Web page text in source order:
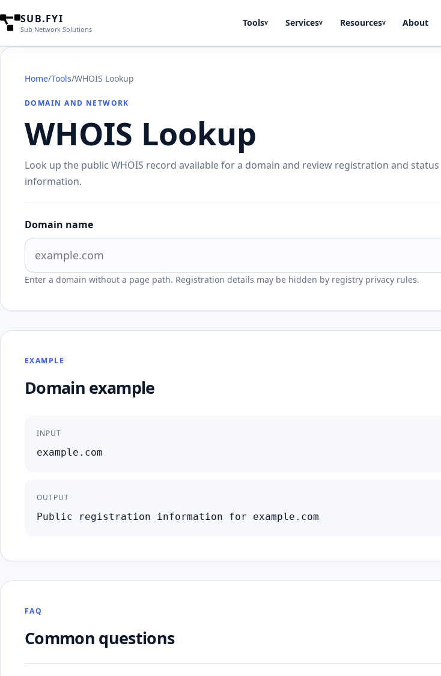
SUB.FYI
Sub Network Solutions
Toolsv Servicesv Resourcesv About
Home/Tools/WHOIS Lookup
DOMAIN AND NETWORK
WHOIS Lookup
Look up the public WHOIS record available for a domain and review registration and status
information.
Domain name
Enter a domain without a page path. Registration details may be hidden by registry privacy rules.
EXAMPLE
Domain example
INPUT
example.com
OUTPUT
Public registration information for example.com
FAQ
Common questions